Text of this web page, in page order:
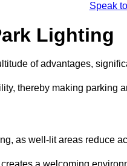
Speak
Lighting
of advantages,
thereby making parking
as well-lit areas reduce